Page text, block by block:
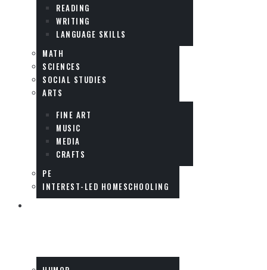
READING
WRITING
LANGUAGE SKILLS
MATH
SCIENCES
SOCIAL STUDIES
ARTS
FINE ART
MUSIC
MEDIA
CRAFTS
PE
INTEREST-LED HOMESCHOOLING